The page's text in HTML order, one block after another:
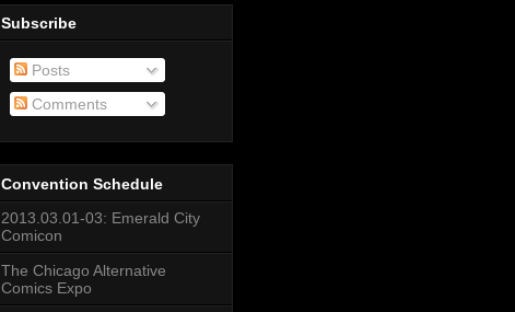
Subscribe
Posts
Comments
Convention Schedule
2013.03.01-03: Emerald City
Comicon
The Chicago Alternative
Comics Expo